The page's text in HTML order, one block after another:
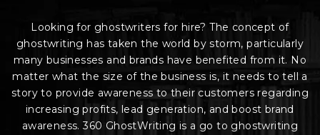
Looking for ghostwriters for hire? The concept of
ghostwriting has taken the world by storm, particularly
many businesses and brands have benefited from it. No
matter what the size of the business is, it needs to tell a
story to provide awareness to their customers regarding
increasing profits, lead generation, and boost brand
awareness. 360 GhostWriting is a go to ghostwriting